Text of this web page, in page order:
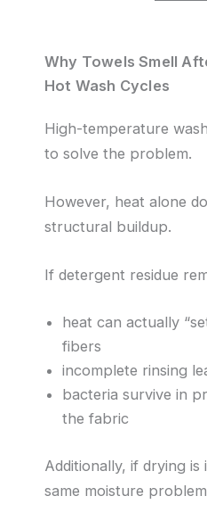
Why Towels Smell
Hot Wash Cycles
High-temperature
to solve the problem.
However, heat alone
structural buildup.
If detergent residue
heat can actually
fibers
incomplete rinsing
bacteria survive in
the fabric
Additionally, if drying is
same moisture